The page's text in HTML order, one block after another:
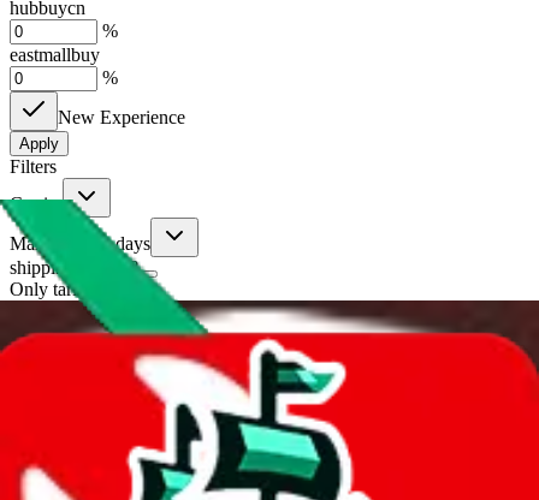
hubbuycn
%
eastmallbuy
%
New Experience
Apply
Filters
Carrier
Max delivery days
shipping brands?
Only tariffless
Sort by
JadeShip is free, our existence depends on people
creating Cssbuy accounts through my affiliate link. It's free for you
to do and makes a world of difference to me & the community.
Thank you!
CssbuySign-Up